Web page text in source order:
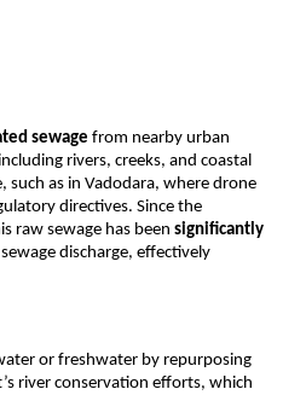
sewage from nearby urban
rivers, creeks, and coastal
such as in Vadodara, where drone
directives. Since the
raw sewage has been significantly
discharge, effectively
or freshwater by repurposing
river conservation efforts, which